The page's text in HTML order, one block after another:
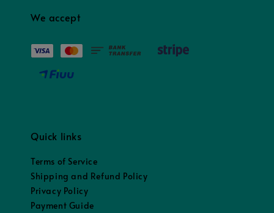
We accept
Quick links
Terms of Service
Shipping and Refund Policy
Privacy Policy
Payment Guide